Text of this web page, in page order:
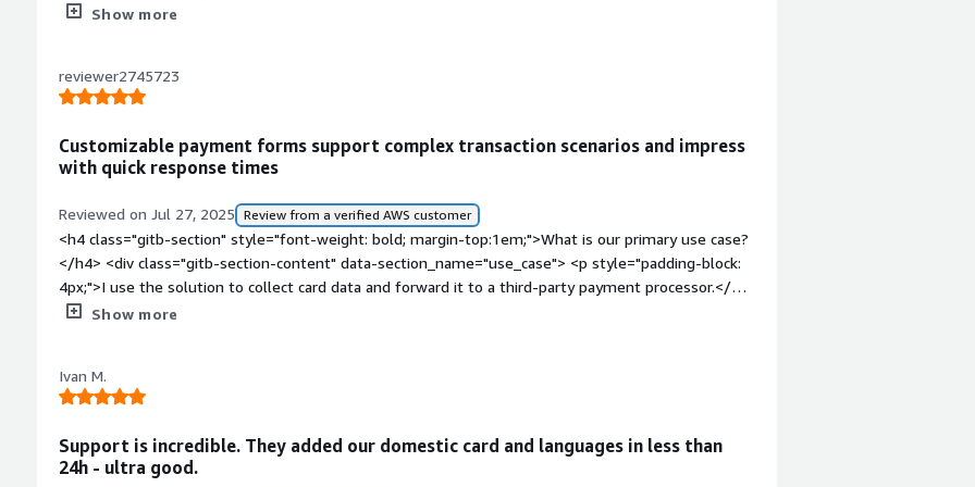
Show more
reviewer2745723
Customizable payment forms support complex transaction scenarios and impress
with quick response times
Reviewed on Jul 27, 2025 Review from a verified AWS customer
<h4 class="gitb-section" style="font-weight: bold; margin-top:1em;">What is our primary use case?
</h4> <div class="gitb-section-content" data-section_name="use_case"> <p style="padding-block:
4px;">I use the solution to collect card data and forward it to a third-party payment processor.</p>
</div> <h4 class="gitb-section" style="font-weight: bold; margin-top:1em;">How has it helped my
allowed us to implement a complex payment scenario.</p> </div> <h4 class="gitb-section"
style="font-weight: bold; margin-top:1em;">What is most valuable?</h4> <div class="gitb-section-
form can be customized in many ways.</p> </div> <h4 class="gitb-section" style="font-weight:
bold; margin-top:1em;">What needs improvement?</h4> <div class="gitb-section-content" data-
Show more
Ivan M.
Support is incredible. They added our domestic card and languages in less than
24h - ultra good.